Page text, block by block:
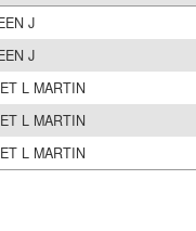
J
J
L MARTIN
L MARTIN
L MARTIN